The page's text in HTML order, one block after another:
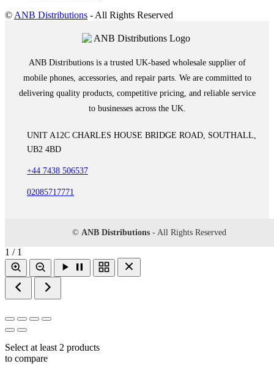
© ANB Distributions - All Rights Reserved
ANB Distributions is a trusted UK-based wholesale supplier of
mobile phones, accessories, and repair parts. We are committed to
delivering quality products, competitive pricing, and reliable service
to businesses across the UK.
UNIT A12C CHARLES HOUSE BRIDGE ROAD, SOUTHALL,
UB2 4BD
+44 7438 506537
02085717771
© ANB Distributions - All Rights Reserved
1 / 1
Select at least 2 products
to compare